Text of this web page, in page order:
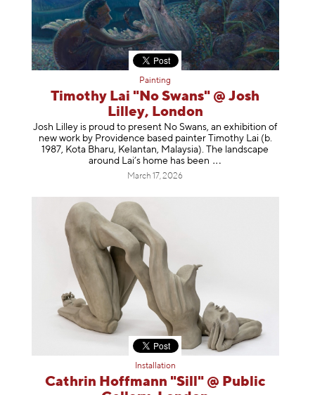
Painting
Timothy Lai "No Swans" @ Josh
Lilley, London
Josh Lilley is proud to present No Swans, an exhibition of
new work by Providence based painter Timothy Lai (b.
1987, Kota Bharu, Kelantan, Malaysia). The landscape
around Lai’s home has been
March 17, 2026
Installation
Cathrin Hoffmann "Sill" @ Public